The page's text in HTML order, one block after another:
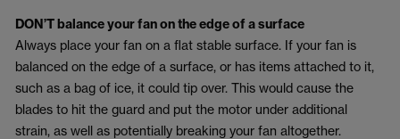
DON’T balance your fan on the edge of a surface
Always place your fan on a flat stable surface. If your fan is
balanced on the edge of a surface, or has items attached to it,
such as a bag of ice, it could tip over. This would cause the
blades to hit the guard and put the motor under additional
strain, as well as potentially breaking your fan altogether.